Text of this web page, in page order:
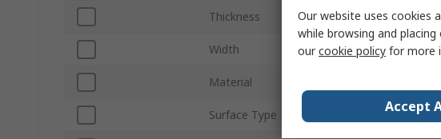
Thickness 14mm
Width 0.6m
Material
Surface Type Bubble
Our website uses cookies
while browsing and
ourcookie policy for more
Accept